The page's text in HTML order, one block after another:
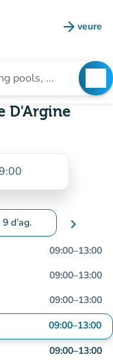
arrow_forward veure
(new
D'Argine
9 d’ag.
change dates
chevron_right
09:00–13:00
09:00–13:00
09:00–13:00
09:00–13:00
09:00–13:00